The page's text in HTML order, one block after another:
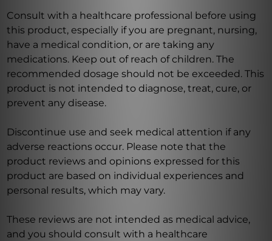
Consult with a healthcare professional before using
this product, especially if you are pregnant, nursing,
have a medical condition, or are taking any
medications. Keep out of reach of children. The
recommended dosage should not be exceeded. This
product is not intended to diagnose, treat, cure, or
prevent any disease.
Discontinue use and seek medical attention if any
adverse reactions occur. Please note that the
product reviews and opinions expressed for this
product are based on individual experiences and
personal results, which may vary.
These reviews are not intended as medical advice,
and you should consult with a healthcare